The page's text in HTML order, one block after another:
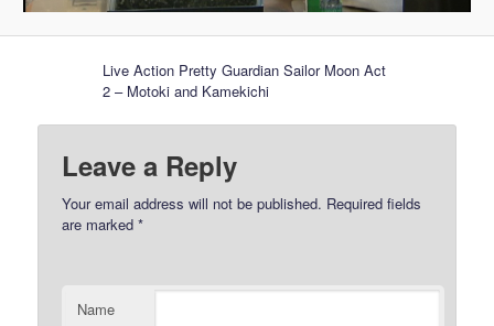
Live Action Pretty Guardian Sailor Moon Act
2 – Motoki and Kamekichi
Leave a Reply
Your email address will not be published. Required fields
are marked*
Name